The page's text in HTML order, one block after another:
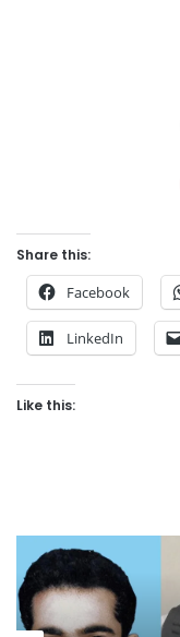
Share this:
Facebook
LinkedIn
Like this: